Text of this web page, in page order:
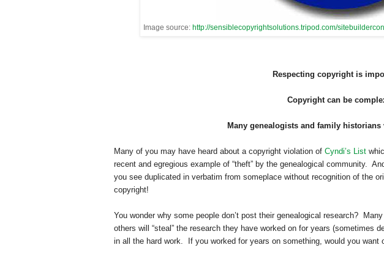
Image source: http://sensiblecopyrightsolutions.tripod.com/
Respecting copyright is
Copyright can be
Many genealogists and family
Many of you may have heard about a copyright violation of Cyndi’s List
recent and egregious example of “theft” by the genealogical community.
you see duplicated in verbatim from someplace without recognition of the
copyright!
You wonder why some people don’t post their genealogical research?
others will “steal” the research they have worked on for years (sometimes
in all the hard work. If you worked for years on something, would you want